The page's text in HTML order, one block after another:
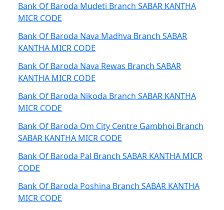
Bank Of Baroda Mudeti Branch SABAR KANTHA
MICR CODE
Bank Of Baroda Nava Madhva Branch SABAR
KANTHA MICR CODE
Bank Of Baroda Nava Rewas Branch SABAR
KANTHA MICR CODE
Bank Of Baroda Nikoda Branch SABAR KANTHA
MICR CODE
Bank Of Baroda Om City Centre Gambhoi Branch
SABAR KANTHA MICR CODE
Bank Of Baroda Pal Branch SABAR KANTHA MICR
CODE
Bank Of Baroda Poshina Branch SABAR KANTHA
MICR CODE